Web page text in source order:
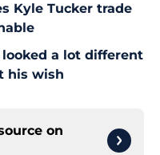
Kyle Tucker trade
a lot different
his wish
on